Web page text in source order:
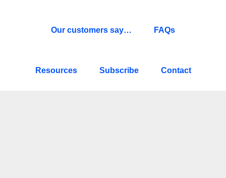
Our customers say… FAQs
Resources Subscribe Contact